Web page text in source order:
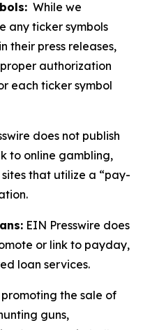
While we
any ticker symbols
their press releases,
authorization
each ticker symbol
does not publish
to online gambling,
that utilize a “pay-
EIN Presswire does
or link to payday,
loan services.
promoting the sale of
guns,